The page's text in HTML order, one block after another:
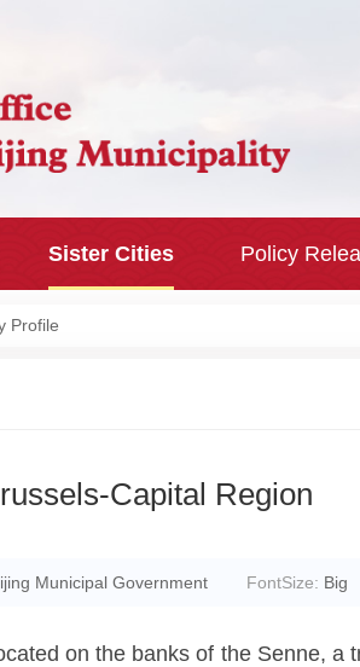
Sister Cities Policy
Profile
Capital Region
Municipal Government FontSize: Big
on the banks of the Senne, a